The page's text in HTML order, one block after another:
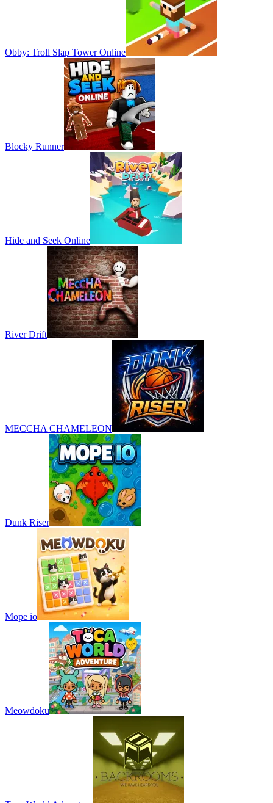
Obby: Troll Slap Tower Online
Blocky Runner
Hide and Seek Online
River Drift
MECCHA CHAMELEON
Dunk Riser
Mope io
Meowdoku